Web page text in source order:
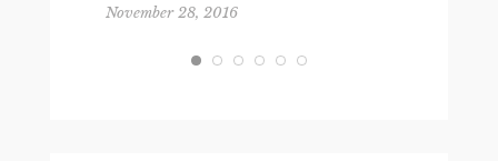
November 28, 2016